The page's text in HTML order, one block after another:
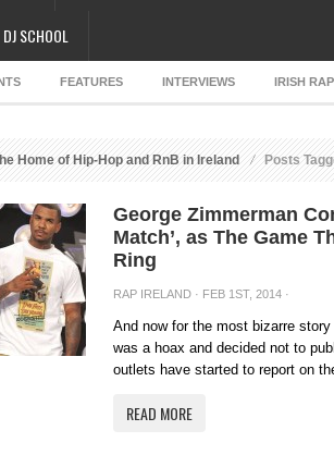
DJ SCHOOL
FEATURES INTERVIEWS IRISH
Home of Hip-Hop and RnB in Ireland Posts
George Zimmerman
Match’, as The Game
Ring
RAP IRELAND · FEB 1ST, 2014 ·
And now for the most bizarre
was a hoax and decided not to
outlets have started to report on
READ MORE